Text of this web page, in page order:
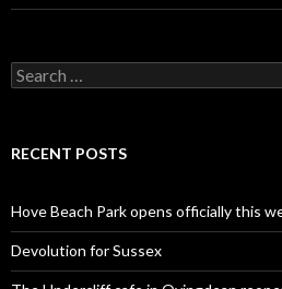
Search
for:
RECENT POSTS
Hove Beach Park opens officially this
Devolution for Sussex